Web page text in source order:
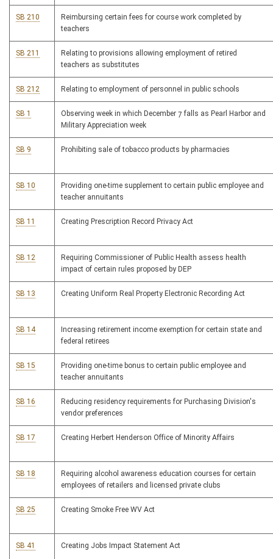
SB 210
Reimbursing certain fees for course work completed by
teachers
SB 211
Relating to provisions allowing employment of retired
teachers as substitutes
SB 212 Relating to employment of personnel in public schools
SB 1
Observing week in which December 7 falls as Pearl Harbor and
Military Appreciation week
SB 9 Prohibiting sale of tobacco products by pharmacies
SB 10
Providing one-time supplement to certain public employee and
teacher annuitants
SB 11 Creating Prescription Record Privacy Act
SB 12
Requiring Commissioner of Public Health assess health
impact of certain rules proposed by DEP
SB 13 Creating Uniform Real Property Electronic Recording Act
SB 14
Increasing retirement income exemption for certain state and
federal retirees
SB 15
Providing one-time bonus to certain public employee and
teacher annuitants
SB 16
Reducing residency requirements for Purchasing Division's
vendor preferences
SB 17 Creating Herbert Henderson Office of Minority Affairs
SB 18
Requiring alcohol awareness education courses for certain
employees of retailers and licensed private clubs
SB 25 Creating Smoke Free WV Act
SB 41 Creating Jobs Impact Statement Act